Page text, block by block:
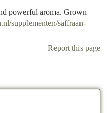
powerful aroma. Grown
supplementen/saffraan-
Report this page